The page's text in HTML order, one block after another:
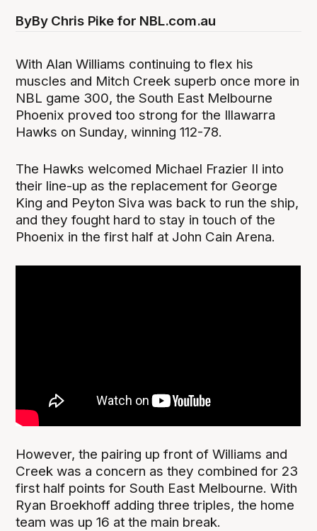
ByBy Chris Pike for NBL.com.au
With Alan Williams continuing to flex his
muscles and Mitch Creek superb once more in
NBL game 300, the South East Melbourne
Phoenix proved too strong for the Illawarra
Hawks on Sunday, winning 112-78.
The Hawks welcomed Michael Frazier II into
their line-up as the replacement for George
King and Peyton Siva was back to run the ship,
and they fought hard to stay in touch of the
Phoenix in the first half at John Cain Arena.
However, the pairing up front of Williams and
Creek was a concern as they combined for 23
first half points for South East Melbourne. With
Ryan Broekhoff adding three triples, the home
team was up 16 at the main break.